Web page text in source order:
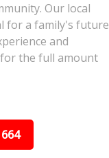
Our local
for a family's future
and
the full amount